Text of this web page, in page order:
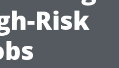
Risk